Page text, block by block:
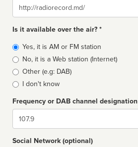
Website
Is it available over the air? *
Broadcast
type
Yes, it is AM or FM station
No, it is a Web station (Internet)
Other (e.g: DAB)
I don't know
Frequency or DAB channel designation
Dial
Social Network (optional)